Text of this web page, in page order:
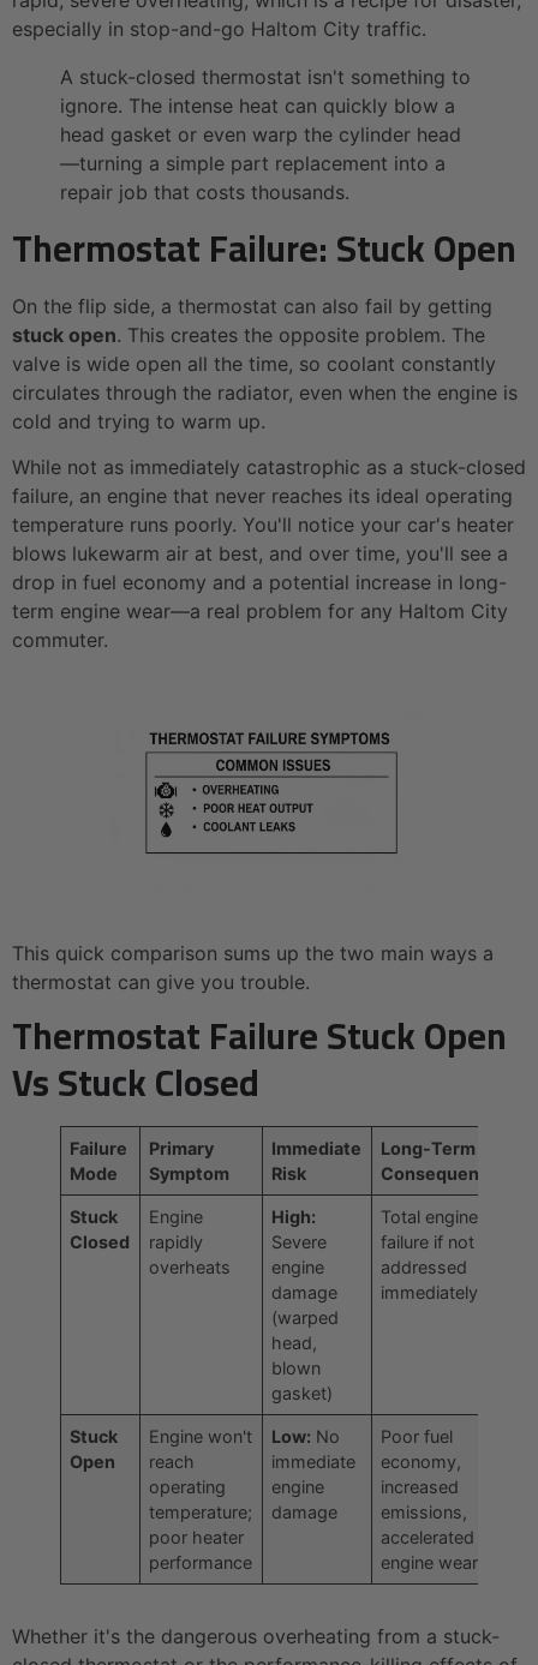
especially in stop-and-go Haltom City traffic.
A stuck-closed thermostat isn't something to
ignore. The intense heat can quickly blow a
head gasket or even warp the cylinder head
—turning a simple part replacement into a
repair job that costs thousands.
Thermostat Failure: Stuck Open
On the flip side, a thermostat can also fail by getting
stuck open. This creates the opposite problem. The
valve is wide open all the time, so coolant constantly
circulates through the radiator, even when the engine is
cold and trying to warm up.
While not as immediately catastrophic as a stuck-closed
failure, an engine that never reaches its ideal operating
temperature runs poorly. You'll notice your car's heater
blows lukewarm air at best, and over time, you'll see a
drop in fuel economy and a potential increase in long-
term engine wear—a real problem for any Haltom City
commuter.
This quick comparison sums up the two main ways a
thermostat can give you trouble.
Thermostat Failure Stuck Open
Vs Stuck Closed
Failure
Mode
Primary
Symptom
Immediate
Risk
Long-Term
Consequence
Stuck
Closed
Engine
rapidly
overheats
High:
Severe
engine
damage
(warped
head,
blown
gasket)
Total engine
failure if not
addressed
immediately
Stuck
Open
Engine won't
reach
operating
temperature;
poor heater
performance
Low: No
immediate
engine
damage
Poor fuel
economy,
increased
emissions,
accelerated
engine wear
Whether it's the dangerous overheating from a stuck-